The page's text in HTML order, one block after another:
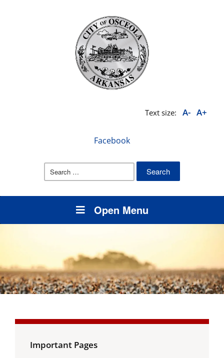
Text size: A- A+
Facebook
Search
Open Menu
Important Pages